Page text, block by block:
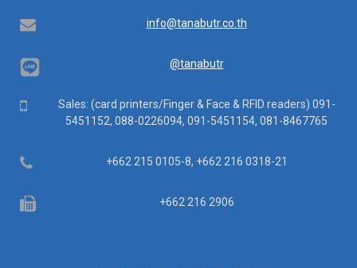
Email info@tanabutr.co.th
@tanabutr
MobileSales: (card printers/Finger & Face & RFID readers) 091-
5451152, 088-0226094, 091-5451154, 081-8467765
Telephone +662 215 0105-8, +662 216 0318-21
Fax +662 216 2906